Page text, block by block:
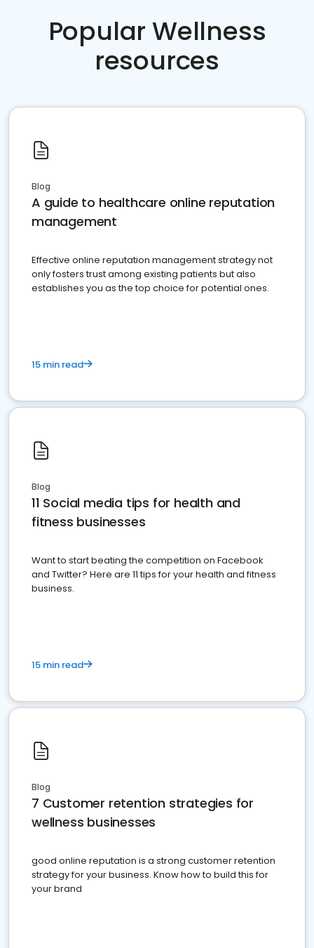
Popular Wellness
resources
Blog
A guide to healthcare online reputation
management
Effective online reputation management strategy not
only fosters trust among existing patients but also
establishes you as the top choice for potential ones.
15 min read
Blog
11 Social media tips for health and
fitness businesses
Want to start beating the competition on Facebook
and Twitter? Here are 11 tips for your health and fitness
business.
15 min read
Blog
7 Customer retention strategies for
wellness businesses
good online reputation is a strong customer retention
strategy for your business. Know how to build this for
your brand